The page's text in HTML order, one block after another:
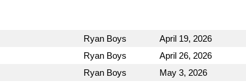
Ryan Boys April 19, 2026
Ryan Boys April 26, 2026
Ryan Boys May 3, 2026